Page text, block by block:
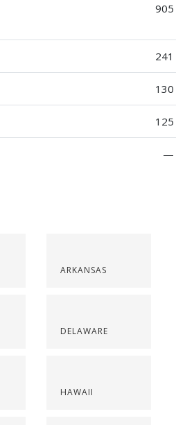
905
241
130
125
—
ARKANSAS
DELAWARE
HAWAII